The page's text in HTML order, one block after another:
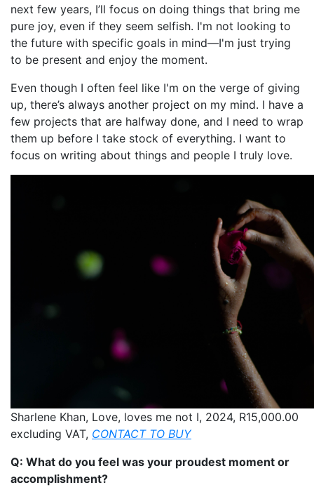
next few years, I’ll focus on doing things that bring me
pure joy, even if they seem selfish. I'm not looking to
the future with specific goals in mind—I'm just trying
to be present and enjoy the moment.
Even though I often feel like I'm on the verge of giving
up, there’s always another project on my mind. I have a
few projects that are halfway done, and I need to wrap
them up before I take stock of everything. I want to
focus on writing about things and people I truly love.
Sharlene Khan, Love, loves me not I, 2024, R15,000.00
excluding VAT, CONTACT TO BUY
Q: What do you feel was your proudest moment or
accomplishment?